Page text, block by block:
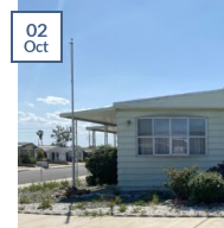
02
Oct